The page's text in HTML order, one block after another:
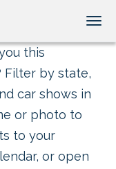
this
Filter by state,
car shows in
or photo to
to your
or open